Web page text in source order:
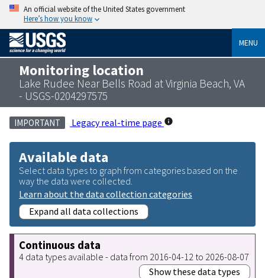
An official website of the United States government
Here’s how you know
MENU
Monitoring location
Lake Rudee Near Bells Road at Virginia Beach, VA
- USGS-0204297575
IMPORTANT Legacy real-time page
Available data
Select data types to graph from categories based on the
way the data were collected.
Learn about the data collection categories
Expand all data collections
Continuous data
4 data types available - data from 2016-04-12 to 2026-08-07
Show these data types